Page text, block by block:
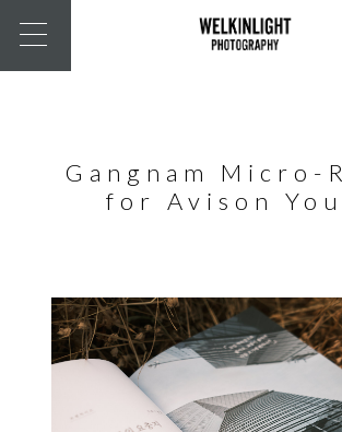
Gangnam Micro-
for Avison